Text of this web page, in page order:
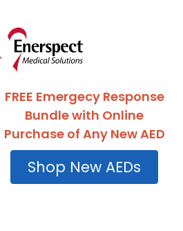
FREE Emergecy Response
Bundle with Online
Purchase of Any New AED
Shop New AEDs